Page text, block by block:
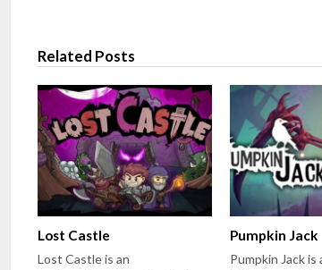
Related Posts
Lost Castle
Lost Castle is an
Pumpkin Jack
Pumpkin Jack is